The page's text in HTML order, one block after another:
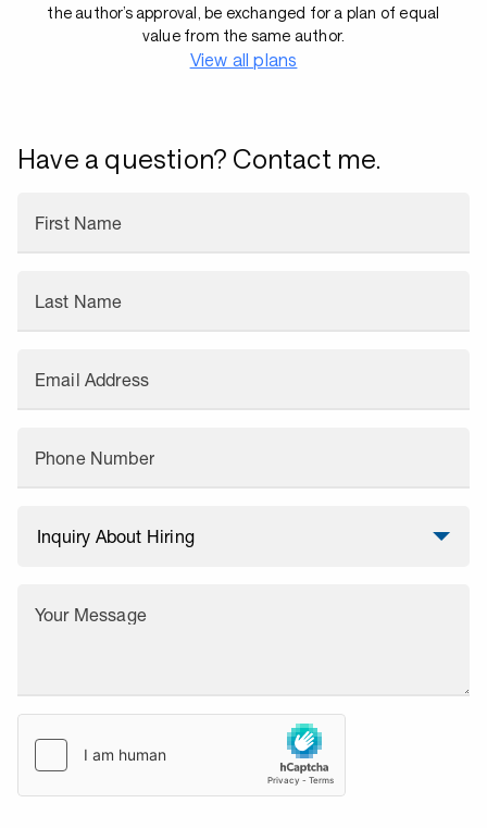
the author’s approval, be exchanged for a plan of equal
value from the same author.
View all plans
Have a question? Contact me.
First Name
Last Name
Email Address
Phone Number
Your Message